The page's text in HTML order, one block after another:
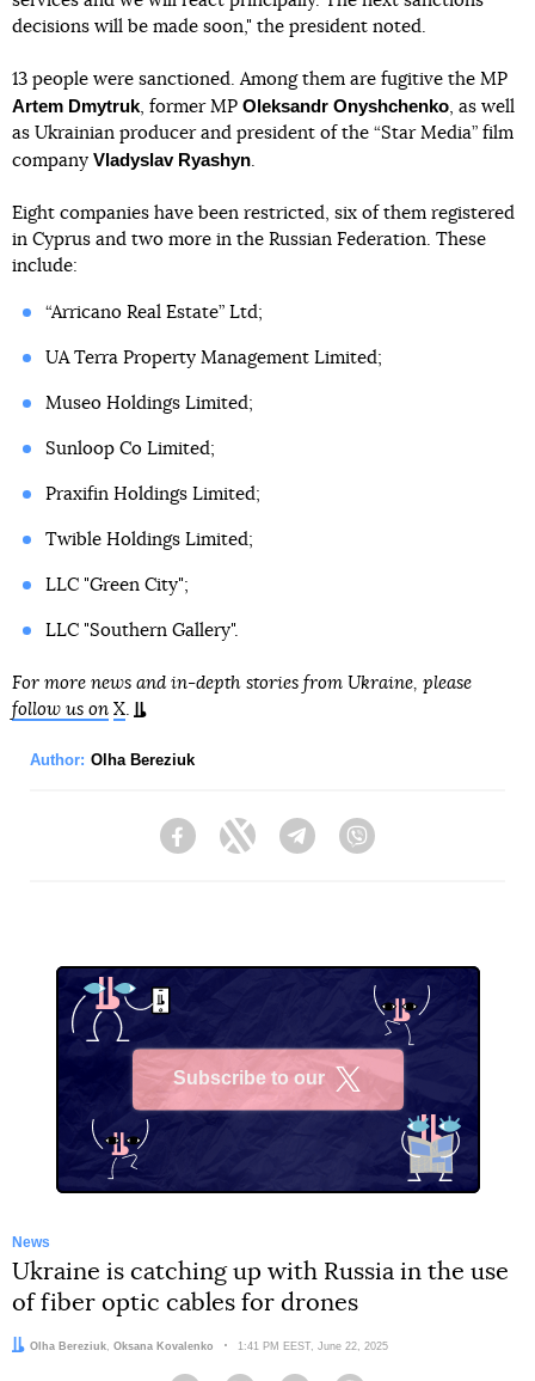
decisions will be made soon," the president noted.
13 people were sanctioned. Among them are fugitive the MP
Artem Dmytruk , former MP Oleksandr Onyshchenko , as well
as Ukrainian producer and president of the “Star Media” film
company Vladyslav Ryashyn
Eight companies have been restricted, six of them registered
in Cyprus and two more in the Russian Federation. These
include:
“Arricano Real Estate” Ltd;
UA Terra Property Management Limited;
Museo Holdings Limited;
Sunloop Co Limited;
Praxifin Holdings Limited;
Twible Holdings Limited;
LLC "Green City";
LLC "Southern Gallery".
For more news and in-depth stories from Ukraine, please
follow us on X
Author: Olha Bereziuk
FacebookTwitter Telegram
Subscribe to our
News
Ukraine is catching up with Russia in the use
of fiber optic cables for drones
Authors:
Olha Bereziuk Oksana Kovalenko Date:
1:41 PM EEST, June 22, 2025